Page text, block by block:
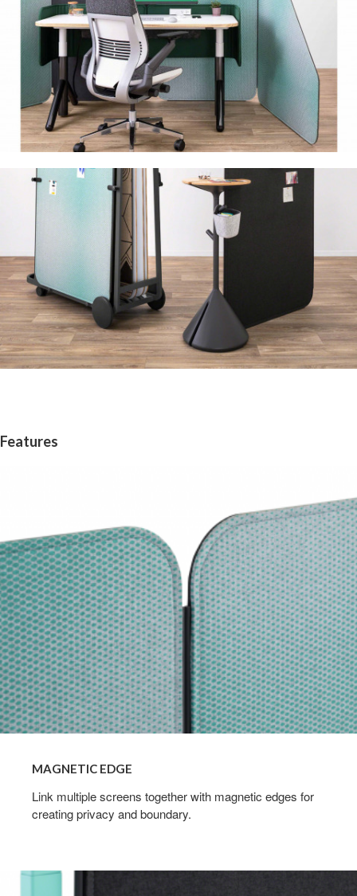
Features
MAGNETIC EDGE
Link multiple screens together with magnetic edges for
creating privacy and boundary.
Tackability